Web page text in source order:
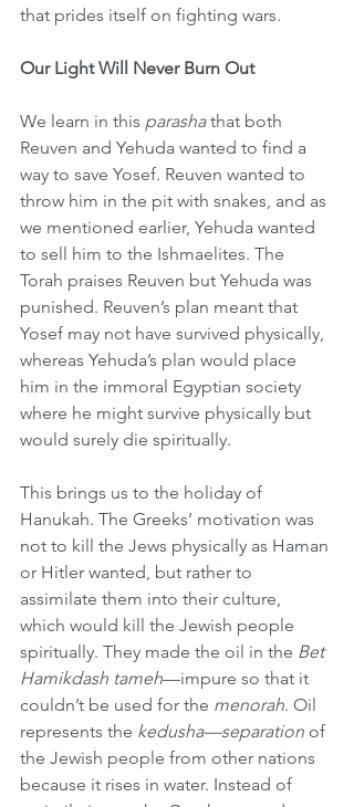
that prides itself on fighting wars.
Our Light Will Never Burn Out
We learn in this parasha that both
Reuven and Yehuda wanted to find a
way to save Yosef. Reuven wanted to
throw him in the pit with snakes, and as
we mentioned earlier, Yehuda wanted
to sell him to the Ishmaelites. The
Torah praises Reuven but Yehuda was
punished. Reuven’s plan meant that
Yosef may not have survived physically,
whereas Yehuda’s plan would place
him in the immoral Egyptian society
where he might survive physically but
would surely die spiritually.
This brings us to the holiday of
Hanukah. The Greeks’ motivation was
not to kill the Jews physically as Haman
or Hitler wanted, but rather to
assimilate them into their culture,
which would kill the Jewish people
spiritually. They made the oil in the Bet
Hamikdash tameh—impure so that it
couldn’t be used for the menorah. Oil
represents the kedusha—separation of
the Jewish people from other nations
because it rises in water. Instead of